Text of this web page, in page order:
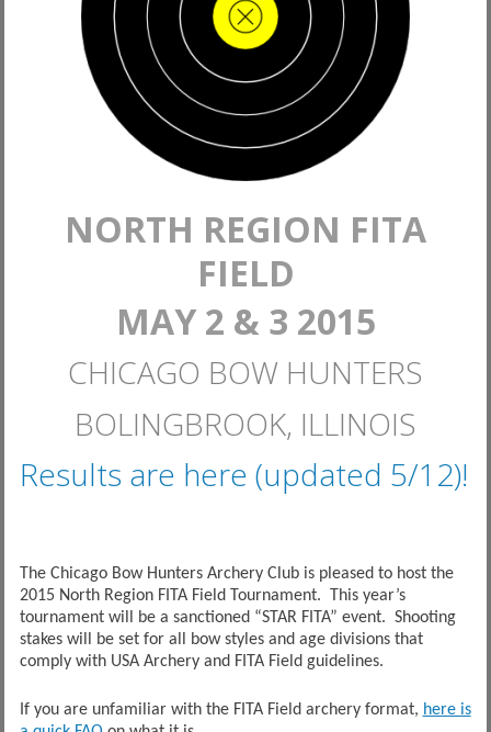
NORTH REGION FITA
FIELD
MAY 2 & 3 2015
CHICAGO BOW HUNTERS
BOLINGBROOK, ILLINOIS
Results are here (updated 5/12)!
The Chicago Bow Hunters Archery Club is pleased to host the
2015 North Region FITA Field Tournament. This year’s
tournament will be a sanctioned “STAR FITA” event. Shooting
stakes will be set for all bow styles and age divisions that
comply with USA Archery and FITA Field guidelines.
If you are unfamiliar with the FITA Field archery format, here is